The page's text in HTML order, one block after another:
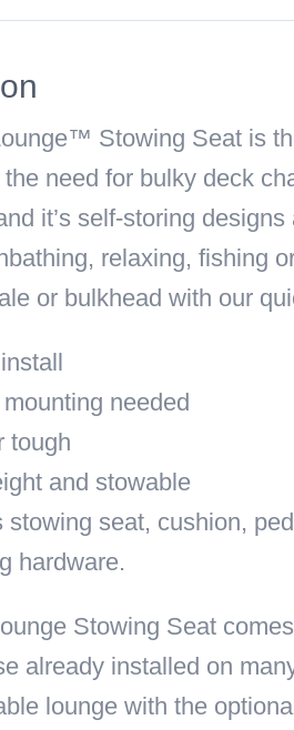
Stowing Seat is
need for bulky deck
it’s self-storing
relaxing, fishing
or bulkhead with our
needed
tough
and stowable
stowing seat, cushion,
hardware.
Stowing Seat
already installed on
lounge with the